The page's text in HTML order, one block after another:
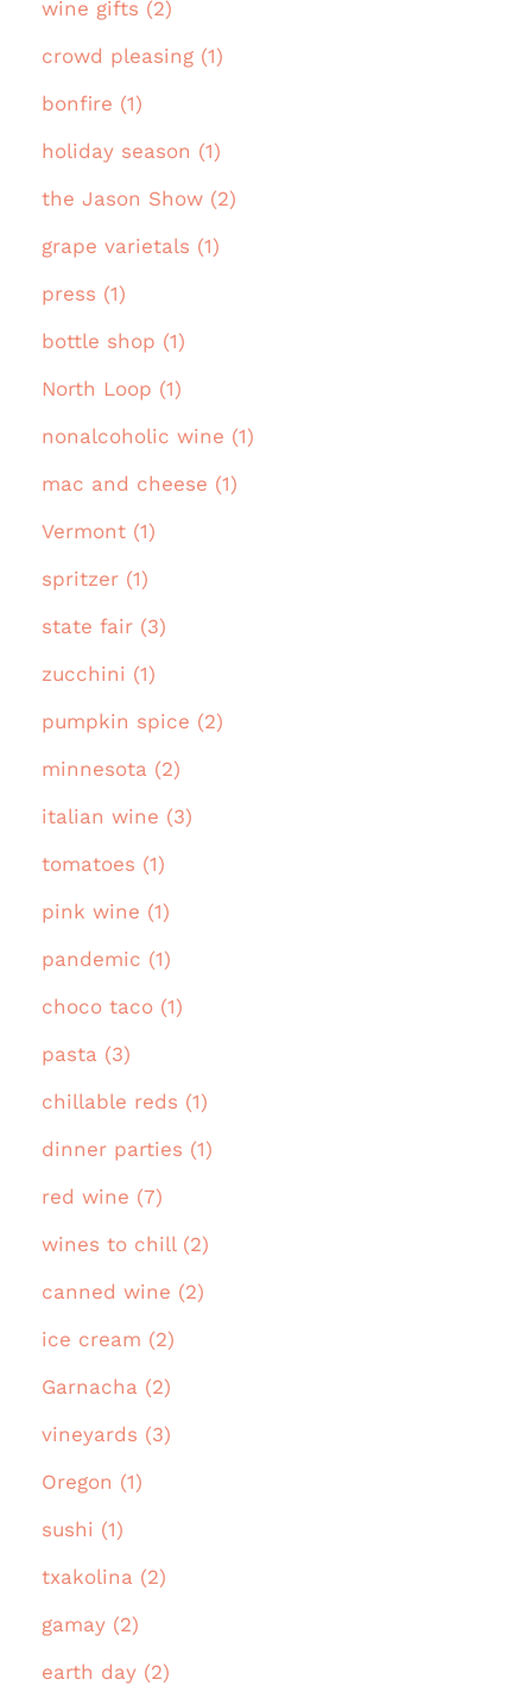
wine gifts (2)
crowd pleasing (1)
bonfire (1)
holiday season (1)
the Jason Show (2)
grape varietals (1)
press (1)
bottle shop (1)
North Loop (1)
nonalcoholic wine (1)
mac and cheese (1)
Vermont (1)
spritzer (1)
state fair (3)
zucchini (1)
pumpkin spice (2)
minnesota (2)
italian wine (3)
tomatoes (1)
pink wine (1)
pandemic (1)
choco taco (1)
pasta (3)
chillable reds (1)
dinner parties (1)
red wine (7)
wines to chill (2)
canned wine (2)
ice cream (2)
Garnacha (2)
vineyards (3)
Oregon (1)
sushi (1)
txakolina (2)
gamay (2)
earth day (2)